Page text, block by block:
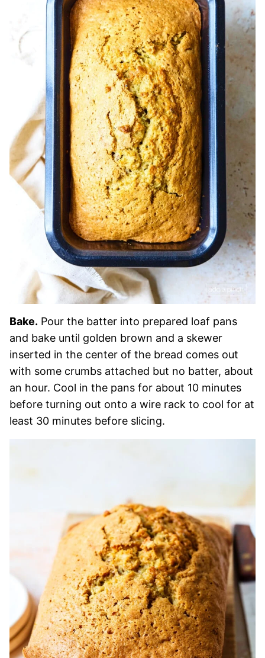
Bake. Pour the batter into prepared loaf pans
and bake until golden brown and a skewer
inserted in the center of the bread comes out
with some crumbs attached but no batter, about
an hour. Cool in the pans for about 10 minutes
before turning out onto a wire rack to cool for at
least 30 minutes before slicing.